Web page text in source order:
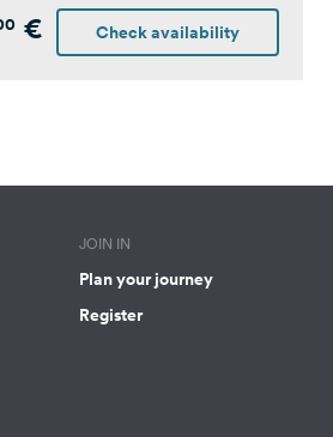
€ Check availability
JOIN IN
Plan your journey
Register